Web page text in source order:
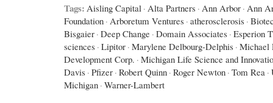
Tags: Aisling Capital · Alta Partners · Ann Arbor · Ann
Foundation · Arboretum Ventures · atherosclerosis ·
Bisgaier · Deep Change · Domain Associates · Esperion
sciences · Lipitor · Marylene Delbourg-Delphis · Michael
Development Corp. · Michigan Life Science and
Davis · Pfizer · Robert Quinn · Roger Newton · Tom Rea ·
Michigan · Warner-Lambert